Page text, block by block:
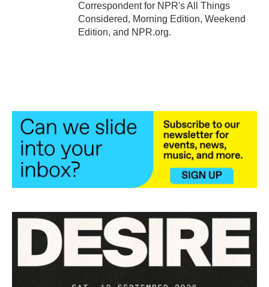
Correspondent for NPR's All Things
Considered, Morning Edition, Weekend
Edition, and NPR.org.